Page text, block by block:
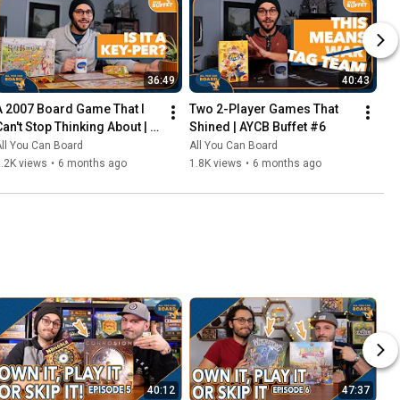
36:49
2007 Board Game That I
Stop Thinking About |
Buffet #7
You Can Board
views • 6 months ago
40:43
Two 2-Player Games That
Shined | AYCB Buffet #6
All You Can Board
1.8K views • 6 months ago
40:12 47:37